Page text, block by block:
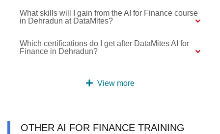
What skills will I gain from the AI for Finance course
in Dehradun at DataMites?
Which certifications do I get after DataMites AI for
Finance in Dehradun?
View more
OTHER AI FOR FINANCE TRAINING